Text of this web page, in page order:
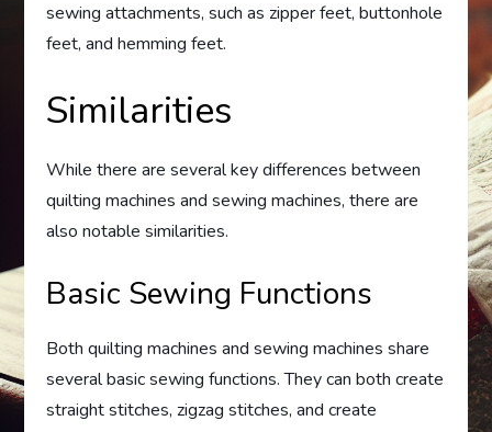
sewing attachments, such as zipper feet, buttonhole
feet, and hemming feet.
Similarities
While there are several key differences between
quilting machines and sewing machines, there are
also notable similarities.
Basic Sewing Functions
Both quilting machines and sewing machines share
several basic sewing functions. They can both create
straight stitches, zigzag stitches, and create